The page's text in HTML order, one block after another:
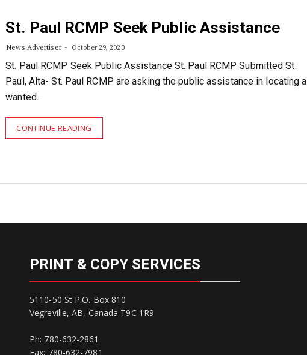
St. Paul RCMP Seek Public Assistance
News Advertiser October 29, 2020
St. Paul RCMP Seek Public Assistance St. Paul RCMP Submitted St.
Paul, Alta- St. Paul RCMP are asking the public assistance in locating a
wanted…
CONTINUE READING
PRINT & COPY SERVICES
5110-50 St P.O. Box 810
Vegreville, AB, Canada T9C 1R9
Ph: 780-632-2861
Fax: 780-632-7981